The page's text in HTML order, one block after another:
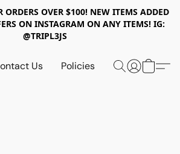
ORDERS OVER $100! NEW ITEMS ADDED
ON INSTAGRAM ON ANY ITEMS! IG:
@TRIPL3JS
Us Policies